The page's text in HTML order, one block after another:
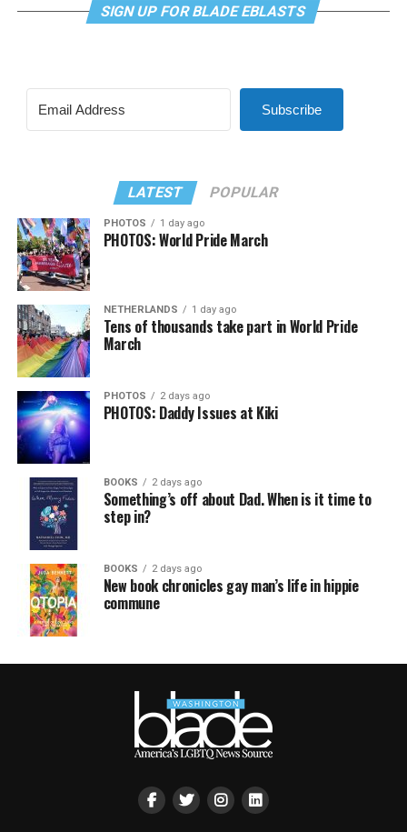
SIGN UP FOR BLADE EBLASTS
Subscribe
LATEST POPULAR
PHOTOS 1 day ago
PHOTOS: World Pride March
NETHERLANDS 1 day ago
Tens of thousands take part in World Pride
March
PHOTOS 2 days ago
PHOTOS: Daddy Issues at Kiki
BOOKS 2 days ago
Something’s off about Dad. When is it time to
step in?
BOOKS 2 days ago
New book chronicles gay man’s life in hippie
commune